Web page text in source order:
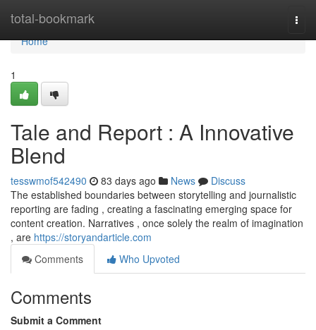
total-bookmark
Home
Home
1
Tale and Report : A Innovative
Blend
tesswmof542490 83 days ago News
Discuss
The established boundaries between storytelling and journalistic
reporting are fading , creating a fascinating emerging space for
content creation. Narratives , once solely the realm of imagination
, are https://storyandarticle.com
Comments
Who Upvoted
Comments
Submit a Comment